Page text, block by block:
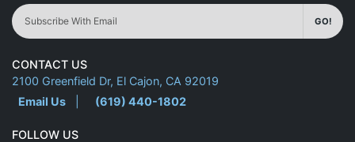
GO!
CONTACT US
2100 Greenfield Dr, El Cajon, CA 92019
Email Us
(619) 440-1802
FOLLOW US